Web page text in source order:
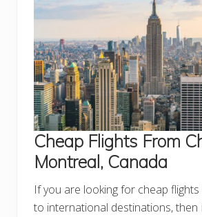
Cheap Flights From
Montreal, Canada
If you are looking for cheap
to international destinations,